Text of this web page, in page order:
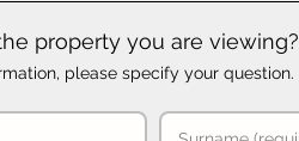
property you are viewing?
please specify your question.